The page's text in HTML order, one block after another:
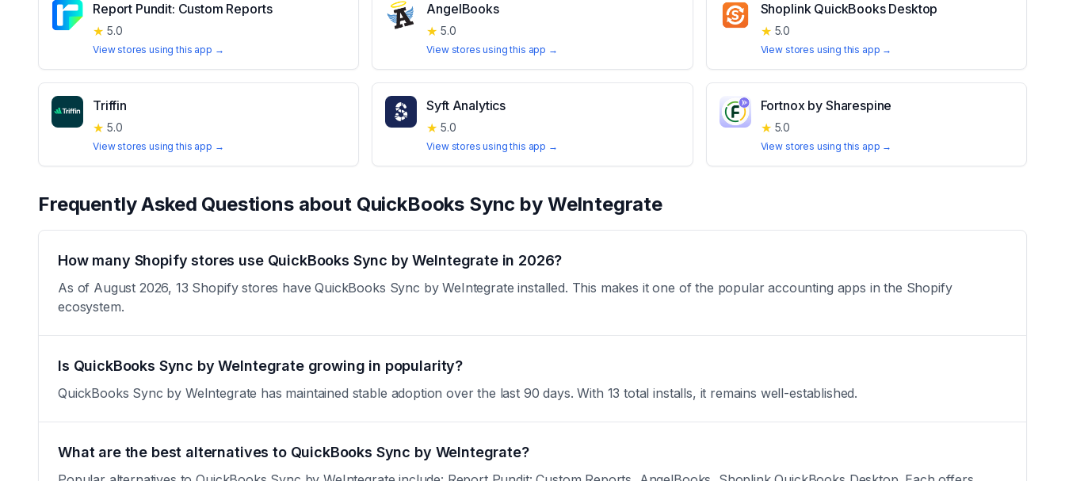
Report Pundit: Custom Reports
★ 5.0
View stores using this app →
AngelBooks
★ 5.0
View stores using this app →
Shoplink QuickBooks Desktop
★ 5.0
View stores using this app →
Triffin
★ 5.0
View stores using this app →
Syft Analytics
★ 5.0
View stores using this app →
Fortnox by Sharespine
★ 5.0
View stores using this app →
Frequently Asked Questions about QuickBooks Sync by WeIntegrate
How many Shopify stores use QuickBooks Sync by WeIntegrate in 2026?
As of August 2026, 13 Shopify stores have QuickBooks Sync by WeIntegrate installed. This makes it one of the popular accounting apps in the Shopify
ecosystem.
Is QuickBooks Sync by WeIntegrate growing in popularity?
QuickBooks Sync by WeIntegrate has maintained stable adoption over the last 90 days. With 13 total installs, it remains well-established.
What are the best alternatives to QuickBooks Sync by WeIntegrate?